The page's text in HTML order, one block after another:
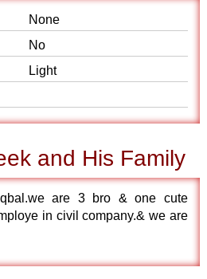
None
No
Light
and His Family
are 3 bro & one cute
in civil company.& we are